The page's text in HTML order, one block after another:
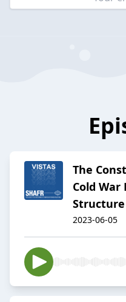
The
Cold War
Structure
2023-06-05